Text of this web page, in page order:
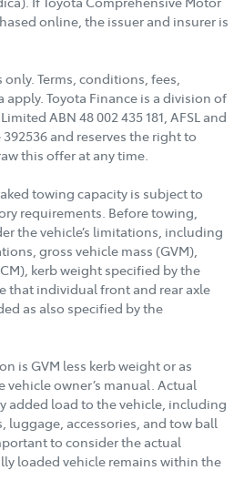
online, the issuer and insurer is
Terms, conditions, fees,
Toyota Finance is a division of
ABN 48 002 435 181, AFSL and
and reserves the right to
this offer at any time.
towing capacity is subject to
requirements. Before towing,
the vehicle’s limitations, including
gross vehicle mass (GVM),
kerb weight specified by the
that individual front and rear axle
as also specified by the
is GVM less kerb weight or as
owner’s manual. Actual
added load to the vehicle, including
luggage, accessories, and tow ball
to consider the actual
loaded vehicle remains within the